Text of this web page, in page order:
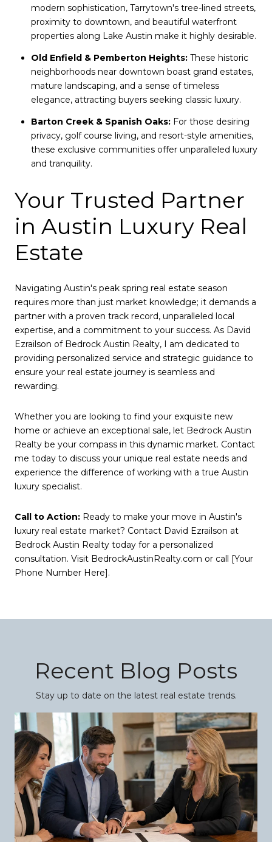
modern sophistication, Tarrytown's tree-lined streets,
proximity to downtown, and beautiful waterfront
properties along Lake Austin make it highly desirable.
Old Enfield & Pemberton Heights:These historic
neighborhoods near downtown boast grand estates,
mature landscaping, and a sense of timeless
elegance, attracting buyers seeking classic luxury.
Barton Creek & Spanish Oaks:For those desiring
privacy, golf course living, and resort-style amenities,
these exclusive communities offer unparalleled luxury
and tranquility.
Your Trusted Partner
in Austin Luxury Real
Estate
Navigating Austin's peak spring real estate season
requires more than just market knowledge; it demands a
partner with a proven track record, unparalleled local
expertise, and a commitment to your success. As David
Ezrailson of Bedrock Austin Realty, I am dedicated to
providing personalized service and strategic guidance to
ensure your real estate journey is seamless and
rewarding.
Whether you are looking to find your exquisite new
home or achieve an exceptional sale, let Bedrock Austin
Realty be your compass in this dynamic market. Contact
me today to discuss your unique real estate needs and
experience the difference of working with a true Austin
luxury specialist.
Call to Action: Ready to make your move in Austin's
luxury real estate market? Contact David Ezrailson at
Bedrock Austin Realty today for a personalized
consultation. Visit BedrockAustinRealty.com or call [Your
Phone Number Here].
Recent Blog Posts
Stay up to date on the latest real estate trends.